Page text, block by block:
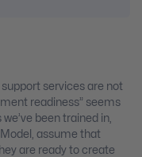
services are not
readiness” seems
been trained in,
assume that
are ready to create